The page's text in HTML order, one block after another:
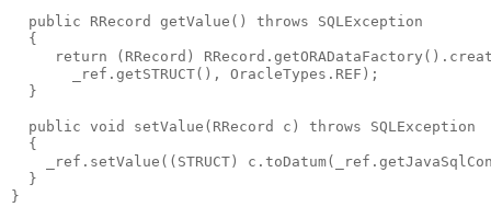
  public RRecord getValue() throws SQLException
  {
return (RRecord)
       _ref.getSTRUCT(), OracleTypes.REF);
  }
  public void setValue(RRecord c) throws SQLException
  {
_ref.setValue((STRUCT)
  }
}